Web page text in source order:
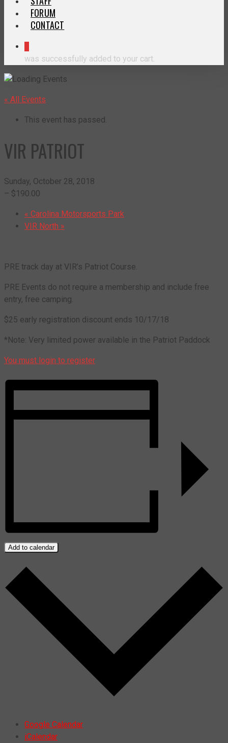
FORUM
CONTACT
was successfully added to your cart.
« All Events
This event has passed.
VIR PATRIOT
Sunday, October 28, 2018
– $190.00
« Carolina Motorsports Park
VIR North »
PRE track day at VIR’s Patriot Course.
PRE Events do not require a membership and include free
entry, free camping.
$25 early registration discount ends 10/17/18
*Note: Very limited power available in the Patriot Paddock
You must login to register
Add to calendar
Google Calendar
iCalendar